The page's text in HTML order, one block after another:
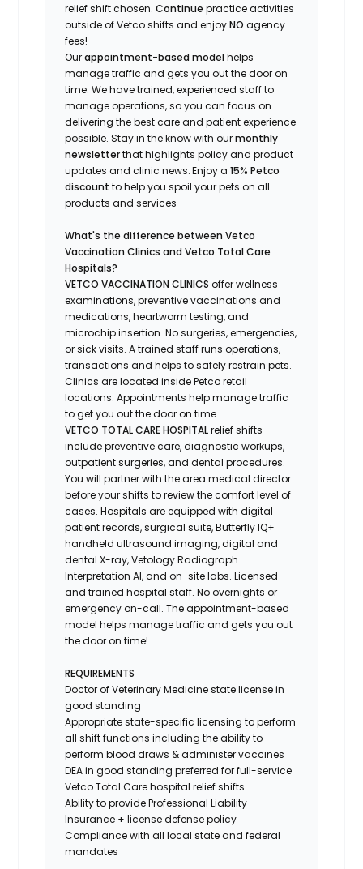
relief shift chosen. Continue practiceactivities
outside of Vetco shifts and enjoyNO agency
fees!
Ourappointment-based modelhelps
manage traffic and gets you out the door on
time. We have trained, experienced staffto
manage operations, so you can focus on
delivering the best care and patient experience
possible. Stayin the knowwith ourmonthly
newsletterthat highlightspolicy and product
updates andclinic news.Enjoy a15% Petco
discount to help you spoil your pets on all
products and services
What's the difference between Vetco
Vaccination Clinics and Vetco Total Care
Hospitals?
VETCO VACCINATION CLINICSoffer wellness
examinations, preventive vaccinations and
medications, heartworm testing, and
microchip insertion.No surgeries, emergencies,
or sick visits. A trained staff runs operations,
transactions and helps to safely restrain pets.
Clinics arelocated inside Petco retail
locations. Appointments help manage traffic
to get you out the door on time.
VETCO TOTAL CARE HOSPITALrelief shifts
include preventive care, diagnostic workups,
outpatient surgeries, and dental procedures.
You will partner with the area medical director
before your shifts to review the comfort level of
cases. Hospitals are equipped with digital
patient records, surgical suite, Butterfly IQ+
handheld ultrasound imaging, digital and
dental X-ray,VetologyRadiograph
Interpretation AI, and on-site labs. Licensed
and trained hospital staff. No overnights or
emergency on-call. The appointment-based
model helps manage traffic and gets you out
the door on time!
REQUIREMENTS
Doctor of Veterinary Medicine state license in
good standing
Appropriate state-specific licensing to perform
all shift functions including the ability to
perform blood draws & administer vaccines
DEA in good standing preferred for full-service
Vetco Total Care hospital relief shifts
Ability to provideProfessional Liability
Insurance + license defense policy
Compliance with all local state and federal
mandates